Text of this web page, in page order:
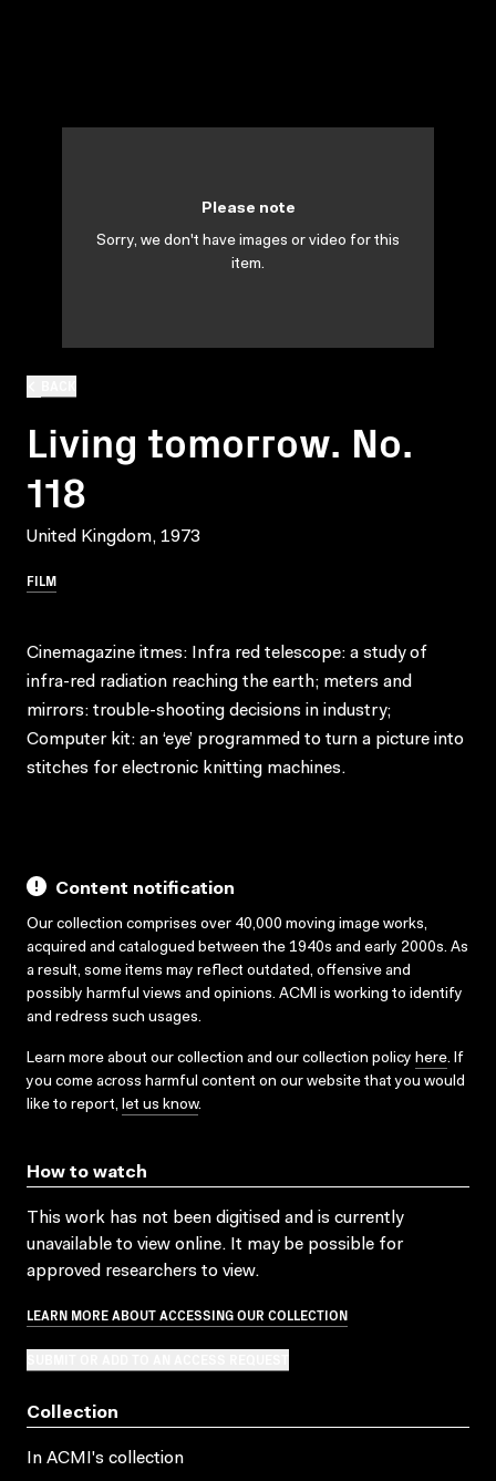
Living tomorrow. No.
118
United Kingdom, 1973
FILM
Please note
Sorry, we don't have images or video for this
item.
Cinemagazine itmes: Infra red telescope: a study of
infra-red radiation reaching the earth; meters and
mirrors: trouble-shooting decisions in industry;
Computer kit: an ‘eye’ programmed to turn a picture into
stitches for electronic knitting machines.
Content notification
Our collection comprises over 40,000 moving image works,
acquired and catalogued between the 1940s and early 2000s. As
a result, some items may reflect outdated, offensive and
possibly harmful views and opinions. ACMI is working to identify
and redress such usages.
Learn more about our collection and our collection policy here. If
you come across harmful content on our website that you would
like to report, let us know.
How to watch
This work has not been digitised and is currently
unavailable to view online. It may be possible for
approved researchers to view.
LEARN MORE ABOUT ACCESSING OUR COLLECTION
Collection
In ACMI's collection